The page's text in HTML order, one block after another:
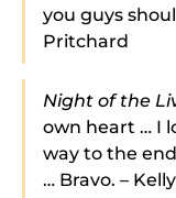
you guys
Pritchard
Night of the
own heart … I
way to the
… Bravo. –